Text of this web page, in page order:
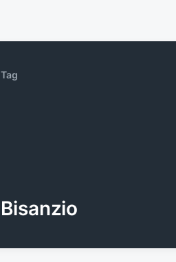
Tag
Bisanzio